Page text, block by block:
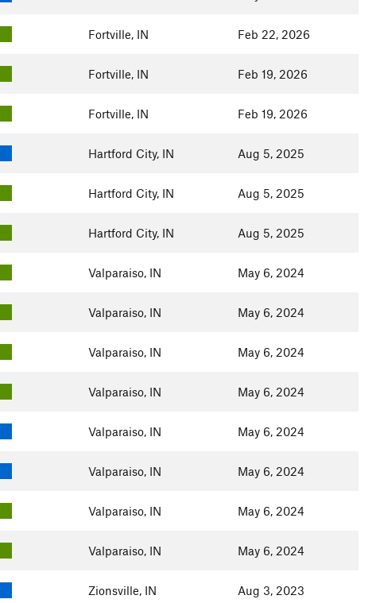
Fortville, IN Feb 22, 2026
Fortville, IN Feb 19, 2026
Fortville, IN Feb 19, 2026
Hartford City, IN Aug 5, 2025
Hartford City, IN Aug 5, 2025
Hartford City, IN Aug 5, 2025
Valparaiso, IN May 6, 2024
Valparaiso, IN May 6, 2024
Valparaiso, IN May 6, 2024
Valparaiso, IN May 6, 2024
Valparaiso, IN May 6, 2024
Valparaiso, IN May 6, 2024
Valparaiso, IN May 6, 2024
Valparaiso, IN May 6, 2024
Zionsville, IN Aug 3, 2023